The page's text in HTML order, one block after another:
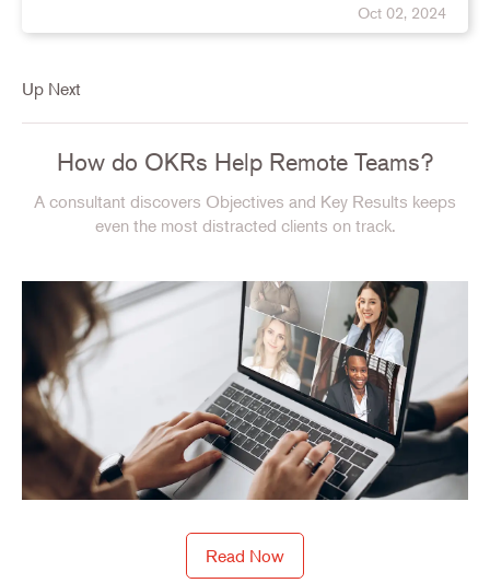
Oct 02, 2024
Up Next
How do OKRs Help Remote Teams?
A consultant discovers Objectives and Key Results keeps
even the most distracted clients on track.
Read Now